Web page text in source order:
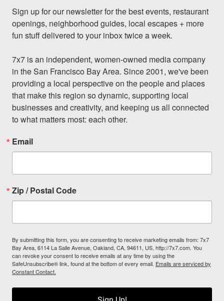
Sign up for our newsletter for the best events, restaurant
openings, neighborhood guides, local escapes + more
fun stuff delivered to your inbox twice a week.
7x7 is an independent, women-owned media company
in the San Francisco Bay Area. Since 2001, we've been
providing a local perspective on the people and places
that make this region so dynamic, supporting local
businesses and creativity, and keeping us all connected
to what matters most: each other.
Email
Zip / Postal Code
By submitting this form, you are consenting to receive marketing emails from: 7x7
Bay Area, 6114 La Salle Avenue, Oakland, CA, 94611, US, http://7x7.com. You
can revoke your consent to receive emails at any time by using the
SafeUnsubscribe® link, found at the bottom of every email. Emails are serviced by
Constant Contact.